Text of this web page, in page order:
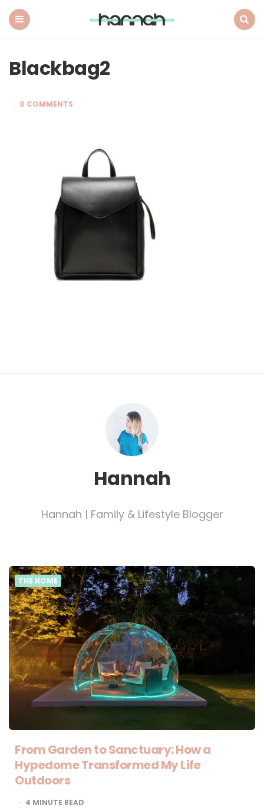
Blackbag2
0 COMMENTS
Hannah
Hannah | Family & Lifestyle Blogger
THE HOME
From Garden to Sanctuary: How a
Hypedome Transformed My Life
Outdoors
4 MINUTE READ